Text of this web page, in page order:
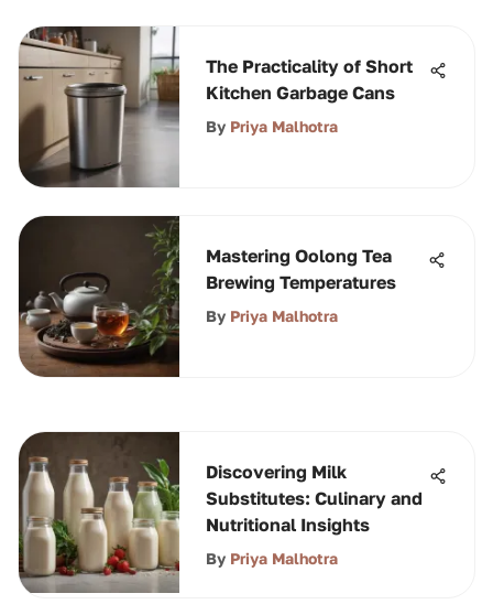
The Practicality of Short
Kitchen Garbage Cans
By Priya Malhotra
Mastering Oolong Tea
Brewing Temperatures
By Priya Malhotra
Discovering Milk
Substitutes: Culinary and
Nutritional Insights
By Priya Malhotra